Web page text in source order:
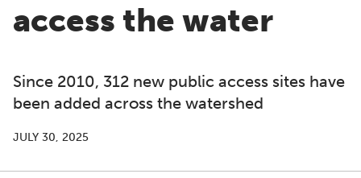
access the water
Since 2010, 312 new public access sites have
been added across the watershed
JULY 30, 2025